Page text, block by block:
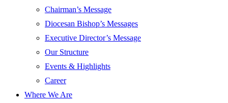
Chairman’s Message
Diocesan Bishop’s Messages
Executive Director’s Message
Our Structure
Events & Highlights
Career
Where We Are